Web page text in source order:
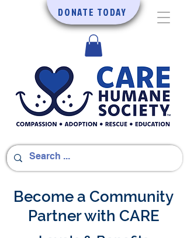
DONATE TODAY
Become a Community
Partner with CARE